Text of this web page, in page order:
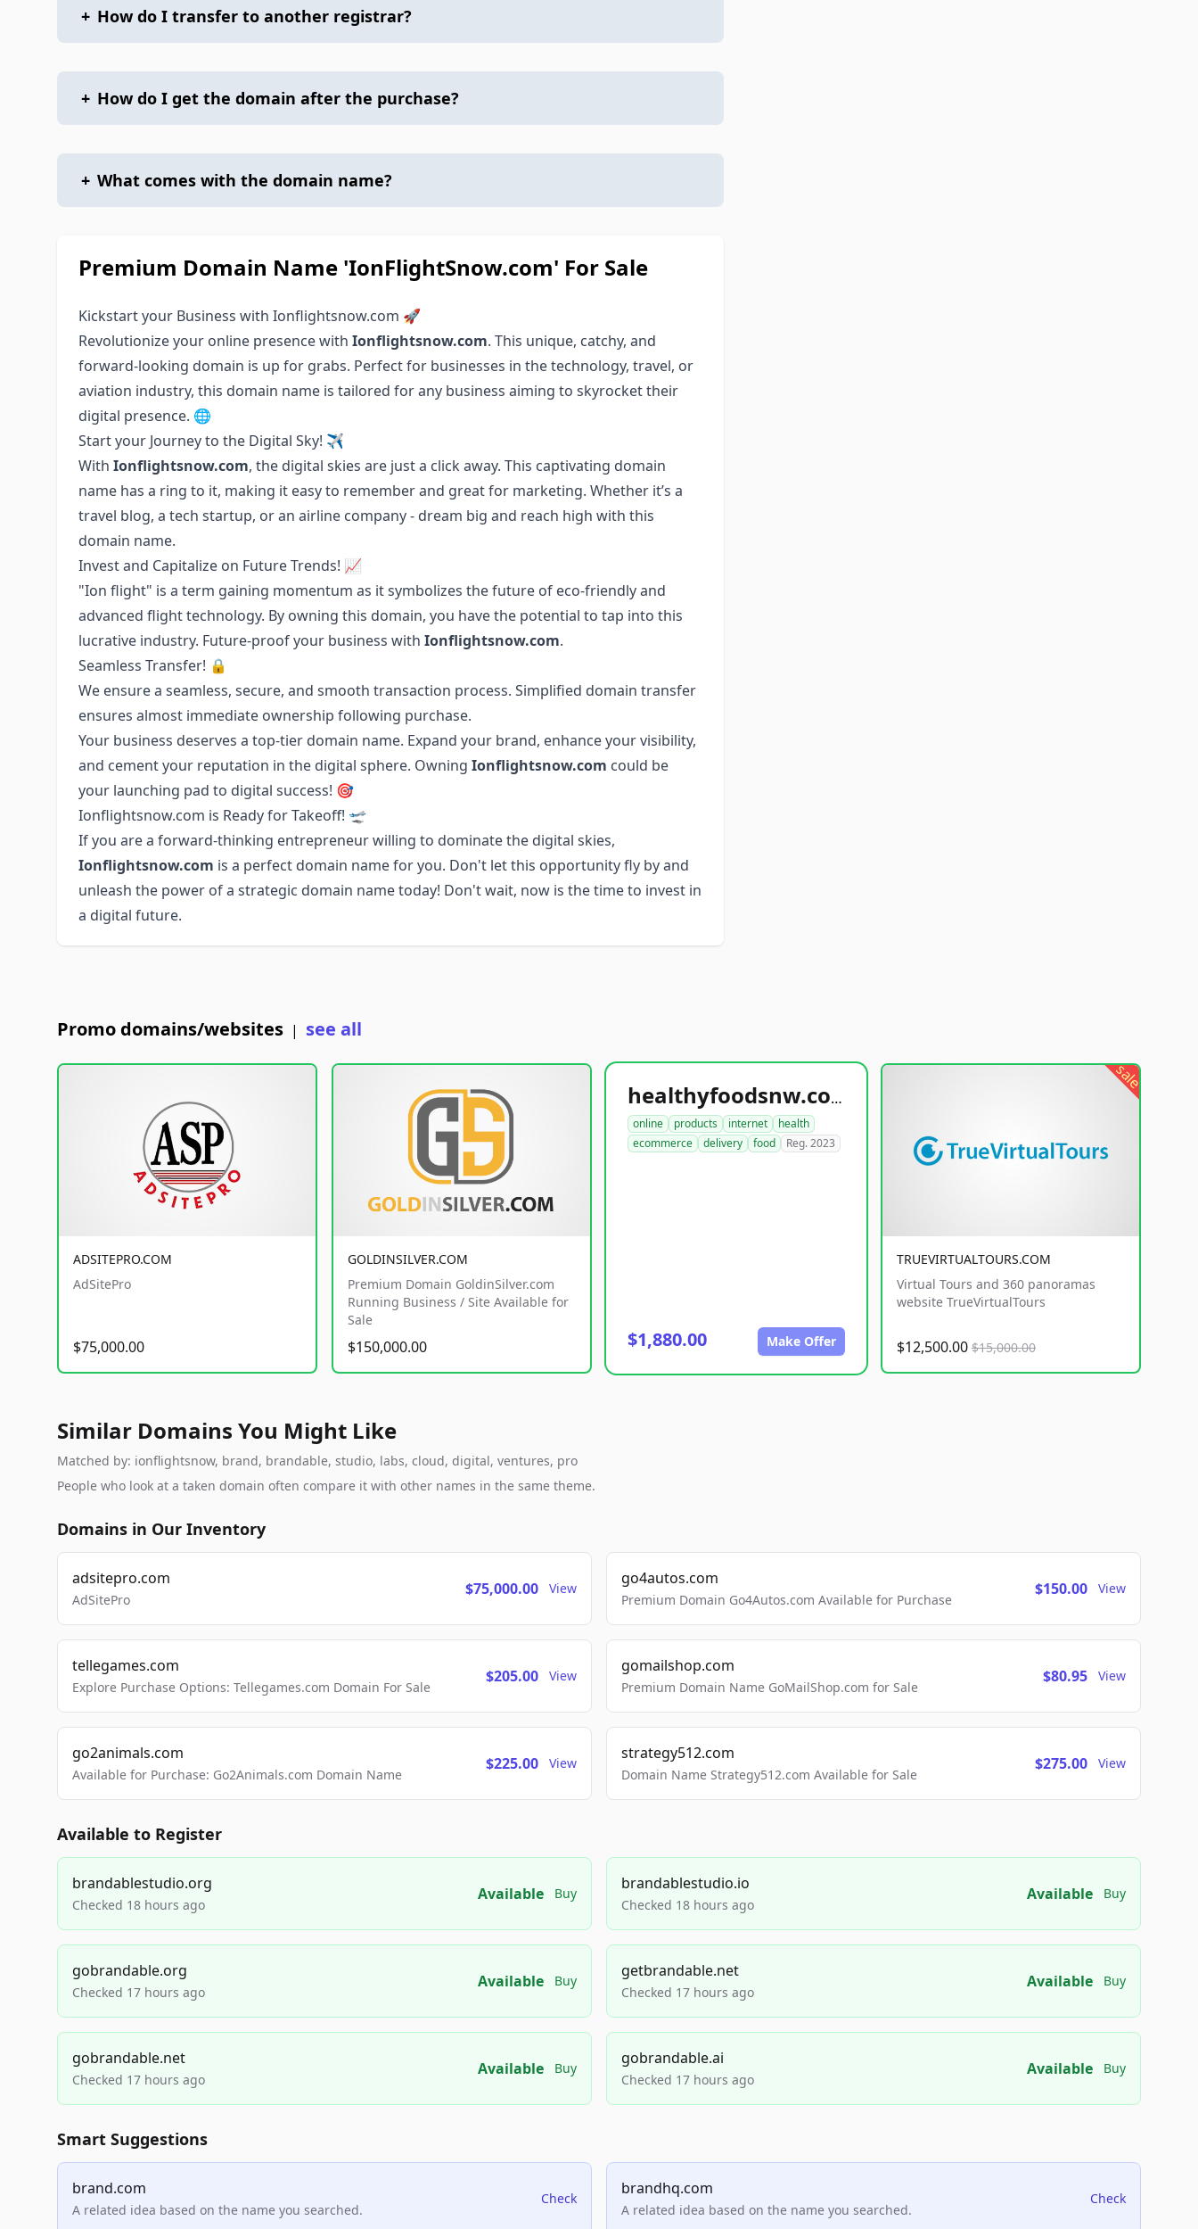
+ How do I transfer to another registrar?
+ How do I get the domain after the purchase?
+ What comes with the domain name?
Premium Domain Name 'IonFlightSnow.com' For Sale
Kickstart your Business with Ionflightsnow.com 🚀
Revolutionize your online presence with Ionflightsnow.com. This unique, catchy, and
forward-looking domain is up for grabs. Perfect for businesses in the technology, travel, or
aviation industry, this domain name is tailored for any business aiming to skyrocket their
digital presence. 🌐
Start your Journey to the Digital Sky! ✈️
With Ionflightsnow.com, the digital skies are just a click away. This captivating domain
name has a ring to it, making it easy to remember and great for marketing. Whether it’s a
travel blog, a tech startup, or an airline company - dream big and reach high with this
domain name.
Invest and Capitalize on Future Trends! 📈
"Ion flight" is a term gaining momentum as it symbolizes the future of eco-friendly and
advanced flight technology. By owning this domain, you have the potential to tap into this
lucrative industry. Future-proof your business with Ionflightsnow.com.
Seamless Transfer! 🔒
We ensure a seamless, secure, and smooth transaction process. Simplified domain transfer
ensures almost immediate ownership following purchase.
Your business deserves a top-tier domain name. Expand your brand, enhance your visibility,
and cement your reputation in the digital sphere. Owning Ionflightsnow.com could be
your launching pad to digital success! 🎯
Ionflightsnow.com is Ready for Takeoff! 🛫
If you are a forward-thinking entrepreneur willing to dominate the digital skies,
Ionflightsnow.com is a perfect domain name for you. Don't let this opportunity fly by and
unleash the power of a strategic domain name today! Don't wait, now is the time to invest in
a digital future.
Promo domains/websites | see all
ADSITEPRO.COM
AdSitePro
$75,000.00
GOLDINSILVER.COM
Premium Domain GoldinSilver.com
Running Business / Site Available for
Sale
$150,000.00
healthyfoodsnw.com
online products internet
health
ecommerce
delivery food Reg. 2023
$1,880.00 Make Offer
sale
TRUEVIRTUALTOURS.COM
Virtual Tours and 360 panoramas
website TrueVirtualTours
$12,500.00 $15,000.00
Similar Domains You Might Like
Matched by: ionflightsnow, brand, brandable, studio, labs, cloud, digital, ventures, pro
People who look at a taken domain often compare it with other names in the same theme.
Domains in Our Inventory
adsitepro.com
AdSitePro
$75,000.00 View
go4autos.com
Premium Domain Go4Autos.com Available for Purchase
$150.00 View
tellegames.com
Explore Purchase Options: Tellegames.com Domain For Sale
$205.00 View
gomailshop.com
Premium Domain Name GoMailShop.com for Sale
$80.95 View
go2animals.com
Available for Purchase: Go2Animals.com Domain Name
$225.00 View
strategy512.com
Domain Name Strategy512.com Available for Sale
$275.00 View
Available to Register
brandablestudio.org
Checked 18 hours ago
Available Buy
brandablestudio.io
Checked 18 hours ago
Available Buy
gobrandable.org
Checked 17 hours ago
Available Buy
getbrandable.net
Checked 17 hours ago
Available Buy
gobrandable.net
Checked 17 hours ago
Available Buy
gobrandable.ai
Checked 17 hours ago
Available Buy
Smart Suggestions
brand.com
A related idea based on the name you searched.
Check
brandhq.com
A related idea based on the name you searched.
Check